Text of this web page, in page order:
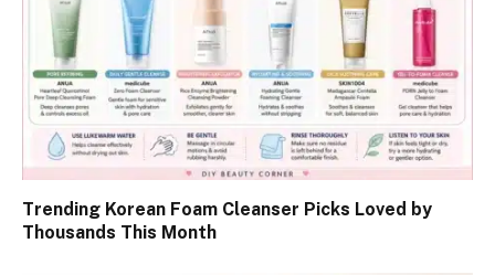
Trending Korean Foam Cleanser Picks Loved by
Thousands This Month